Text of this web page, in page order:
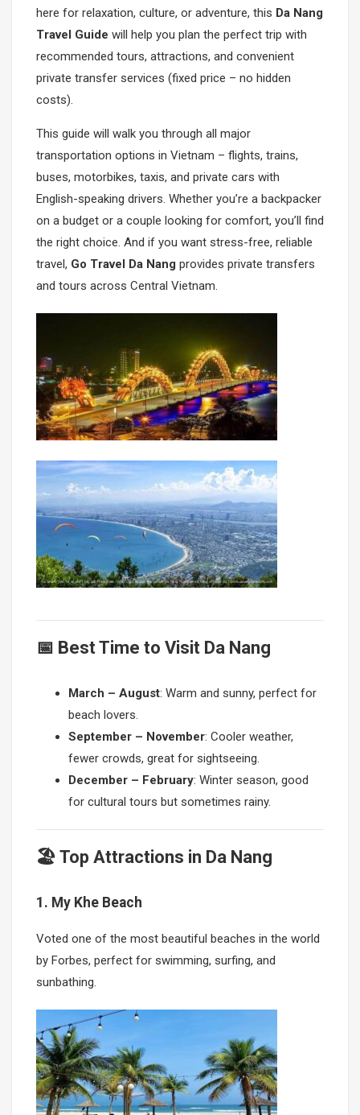
here for relaxation, culture, or adventure, this Da Nang
Travel Guide will help you plan the perfect trip with
recommended tours, attractions, and convenient
private transfer services (fixed price – no hidden
costs).
This guide will walk you through all major
transportation options in Vietnam – flights, trains,
buses, motorbikes, taxis, and private cars with
English-speaking drivers. Whether you’re a backpacker
on a budget or a couple looking for comfort, you’ll find
the right choice. And if you want stress-free, reliable
travel, Go Travel Da Nang provides private transfers
and tours across Central Vietnam.
📅 Best Time to Visit Da Nang
March – August: Warm and sunny, perfect for
beach lovers.
September – November: Cooler weather,
fewer crowds, great for sightseeing.
December – February: Winter season, good
for cultural tours but sometimes rainy.
🏖 Top Attractions in Da Nang
1. My Khe Beach
Voted one of the most beautiful beaches in the world
by Forbes, perfect for swimming, surfing, and
sunbathing.